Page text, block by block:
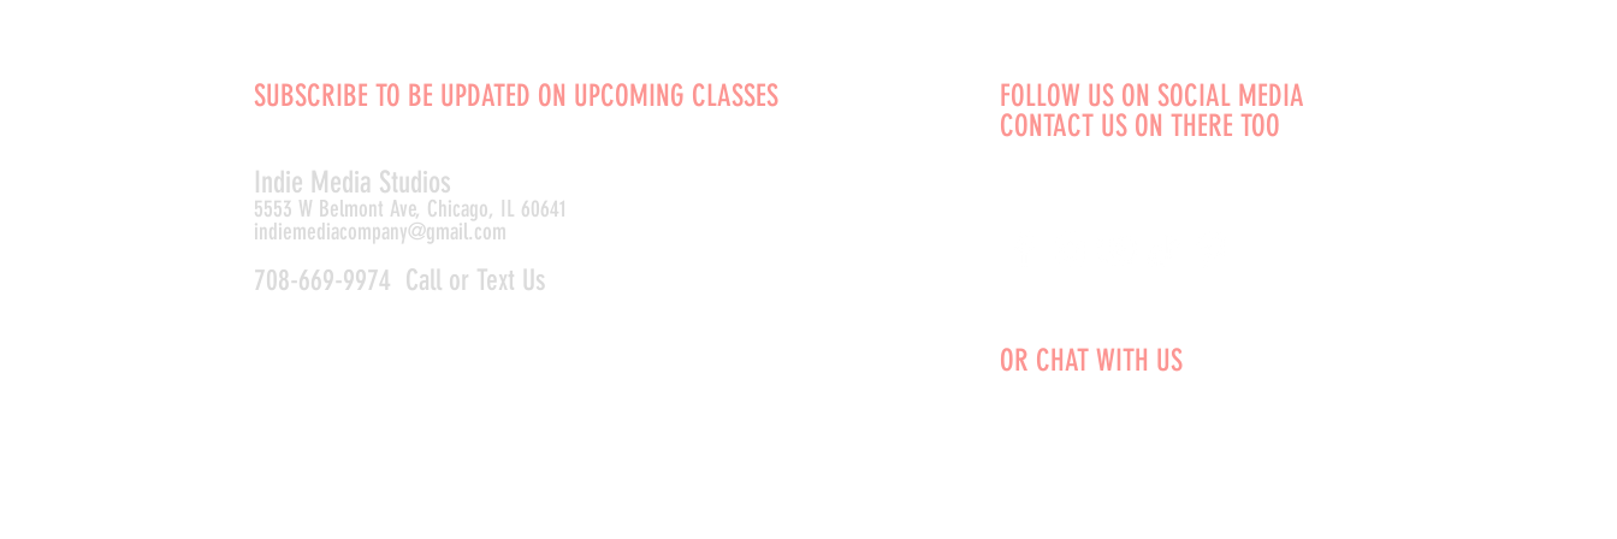
SUBSCRIBE TO BE UPDATED ON UPCOMING CLASSES
Indie Media Studios
5553 W Belmont Ave, Chicago, IL 60641
indiemediacompany@gmail.com
708-669-9974 Call or Text Us
FOLLOW US ON SOCIAL MEDIA
CONTACT US ON THERE TOO
OR CHAT WITH US